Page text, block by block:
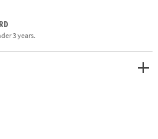
combinations• Beautifully designed
Popcorn• Gluten free and made
oil, silicon dioxide, boric acid,
3 years.